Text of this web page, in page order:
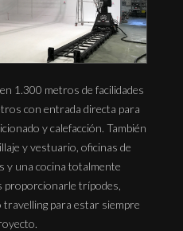
1.300 metros de facilidades
con entrada directa para
y calefacción. También
y vestuario, oficinas de
y una cocina totalmente
proporcionarle trípodes,
travelling para estar siempre